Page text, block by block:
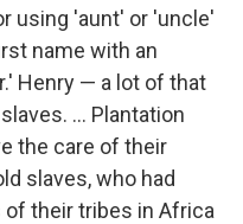
using 'aunt' or 'uncle'
name with an
Henry — a lot of that
... Plantation
the care of their
slaves, who had
their tribes in Africa